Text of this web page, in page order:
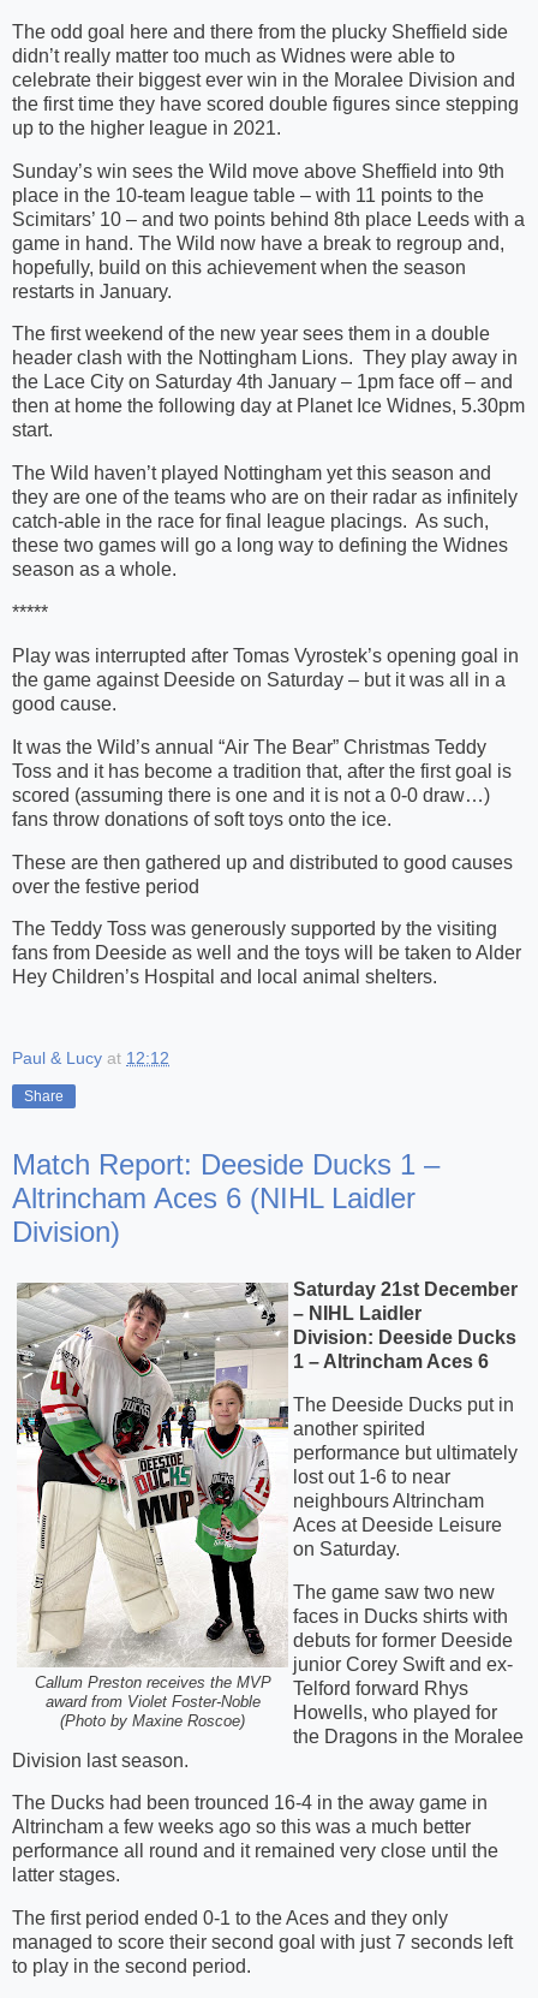
The odd goal here and there from the plucky Sheffield side
didn’t really matter too much as Widnes were able to
celebrate their biggest ever win in the Moralee Division and
the first time they have scored double figures since stepping
up to the higher league in 2021.
Sunday’s win sees the Wild move above Sheffield into 9th
place in the 10-team league table – with 11 points to the
Scimitars’ 10 – and two points behind 8th place Leeds with a
game in hand. The Wild now have a break to regroup and,
hopefully, build on this achievement when the season
restarts in January.
The first weekend of the new year sees them in a double
header clash with the Nottingham Lions. They play away in
the Lace City on Saturday 4th January – 1pm face off – and
then at home the following day at Planet Ice Widnes, 5.30pm
start.
The Wild haven’t played Nottingham yet this season and
they are one of the teams who are on their radar as infinitely
catch-able in the race for final league placings. As such,
these two games will go a long way to defining the Widnes
season as a whole.
*****
Play was interrupted after Tomas Vyrostek’s opening goal in
the game against Deeside on Saturday – but it was all in a
good cause.
It was the Wild’s annual “Air The Bear” Christmas Teddy
Toss and it has become a tradition that, after the first goal is
scored (assuming there is one and it is not a 0-0 draw…)
fans throw donations of soft toys onto the ice.
These are then gathered up and distributed to good causes
over the festive period
The Teddy Toss was generously supported by the visiting
fans from Deeside as well and the toys will be taken to Alder
Hey Children’s Hospital and local animal shelters.
Paul & Lucy at 12:12
Share
Match Report: Deeside Ducks 1 –
Altrincham Aces 6 (NIHL Laidler
Division)
Callum Preston receives the MVP
award from Violet Foster-Noble
(Photo by Maxine Roscoe)
Saturday 21st December
– NIHL Laidler
Division: Deeside Ducks
1 – Altrincham Aces 6
The Deeside Ducks put in
another spirited
performance but ultimately
lost out 1-6 to near
neighbours Altrincham
Aces at Deeside Leisure
on Saturday.
The game saw two new
faces in Ducks shirts with
debuts for former Deeside
junior Corey Swift and ex-
Telford forward Rhys
Howells, who played for
the Dragons in the Moralee
Division last season.
The Ducks had been trounced 16-4 in the away game in
Altrincham a few weeks ago so this was a much better
performance all round and it remained very close until the
latter stages.
The first period ended 0-1 to the Aces and they only
managed to score their second goal with just 7 seconds left
to play in the second period.